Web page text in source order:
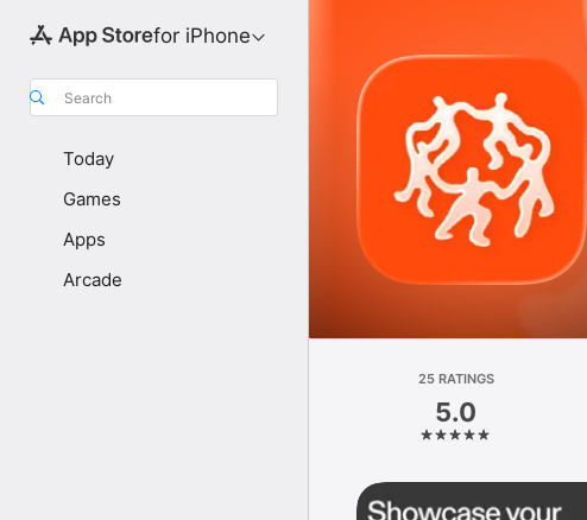
for iPhone
Search
Today
Games
Apps
Arcade
25 RATINGS
5.0